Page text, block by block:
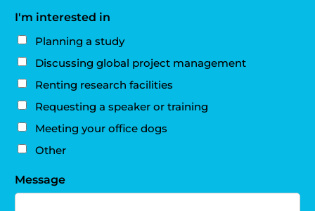
I'm interested in
Planning a study
Discussing global project management
Renting research facilities
Requesting a speaker or training
Meeting your office dogs
Other
Message